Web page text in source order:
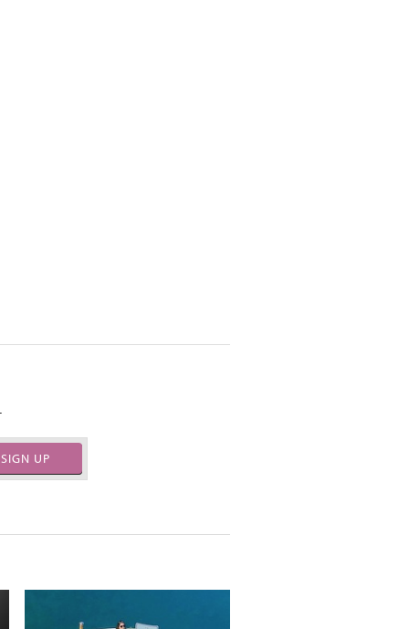
SIGN UP